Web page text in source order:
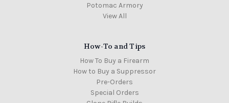
Potomac Armory
View All
How-To and Tips
How To Buy a Firearm
How to Buy a Suppressor
Pre-Orders
Special Orders